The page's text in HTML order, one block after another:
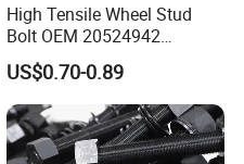
High Tensile Wheel Stud
Bolt OEM 20524942
M22*1.5*115 for Heavy
Duty Truck
US$0.70-0.89